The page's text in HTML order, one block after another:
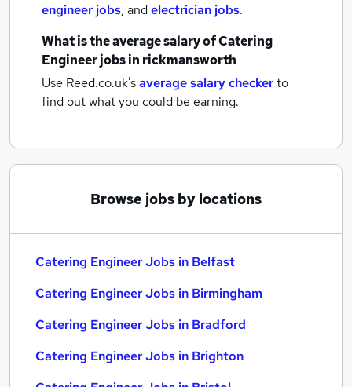
engineer jobs, andelectrician jobs.
What is the average salary ofCatering
Engineer jobsin rickmansworth
Use Reed.co.uk'saverage salary checkerto
find out what you could be earning.
Browse jobs by locations
Catering Engineer Jobs in Belfast
Catering Engineer Jobs in Birmingham
Catering Engineer Jobs in Bradford
Catering Engineer Jobs in Brighton